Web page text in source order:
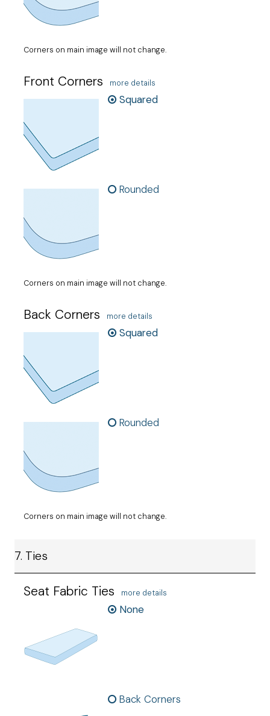
Corners on main image will not change.
Front Corners more details
Squared
Rounded
Corners on main image will not change.
Back Corners more details
Squared
Rounded
Corners on main image will not change.
7. Ties
Seat Fabric Ties more details
None
Back Corners